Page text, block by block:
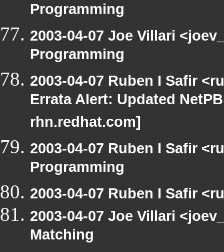
Programming
2003-04-07 Joe Villari
Programming
2003-04-07 Ruben I Safir
Errata Alert: Updated
rhn.redhat.com]
2003-04-07 Ruben I Safir
Programming
2003-04-07 Ruben I Safir
2003-04-07 Joe Villari
Matching